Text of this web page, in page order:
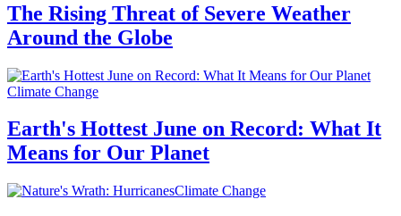
The Rising Threat of Severe Weather
Around the Globe
Climate Change
Earth's Hottest June on Record: What It
Means for Our Planet
Climate Change